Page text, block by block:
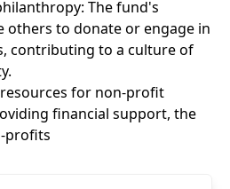
The fund's
others to donate or engage in
contributing to a culture of
for non-profit
financial support, the
profits